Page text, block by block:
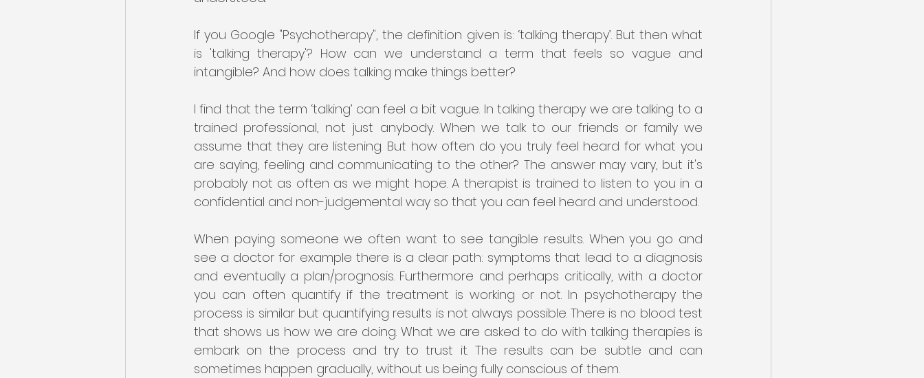
If you Google "Psychotherapy", the definition given is: ‘talking therapy’. But then what
is 'talking therapy'? How can we understand a term that feels so vague and
intangible? And how does talking make things better?
I find that the term ‘talking’ can feel a bit vague. In talking therapy we are talking to a
trained professional, not just anybody. When we talk to our friends or family we
assume that they are listening. But how often do you truly feel heard for what you
are saying, feeling and communicating to the other? The answer may vary, but it's
probably not as often as we might hope. A therapist is trained to listen to you in a
confidential and non-judgemental way so that you can feel heard and understood.
When paying someone we often want to see tangible results. When you go and
see a doctor for example there is a clear path: symptoms that lead to a diagnosis
and eventually a plan/prognosis. Furthermore and perhaps critically, with a doctor
you can often quantify if the treatment is working or not. In psychotherapy the
process is similar but quantifying results is not always possible. There is no blood test
that shows us how we are doing. What we are asked to do with talking therapies is
embark on the process and try to trust it. The results can be subtle and can
sometimes happen gradually, without us being fully conscious of them.